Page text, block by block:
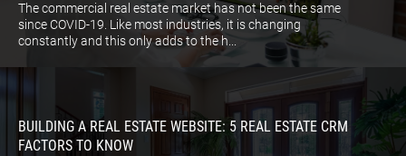
The commercial real estate market has not been the same
since COVID-19. Like most industries, it is changing
constantly and this only adds to the h...
BUILDING A REAL ESTATE WEBSITE: 5 REAL ESTATE CRM
FACTORS TO KNOW